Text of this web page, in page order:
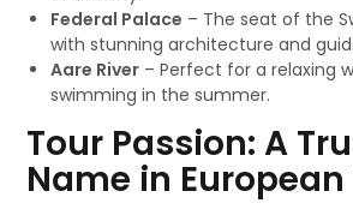
Federal Palace – The seat of the
with stunning architecture and
Aare River – Perfect for a relaxing
swimming in the summer.
Tour Passion: A
Name in European